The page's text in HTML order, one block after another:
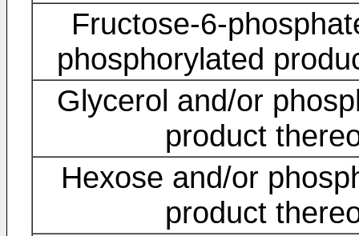
Fructose-6-
phosphorylated
Glycerol and/or
product
Hexose and/or
product